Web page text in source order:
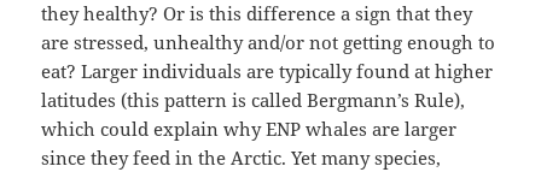
they healthy? Or is this difference a sign that they
are stressed, unhealthy and/or not getting enough to
eat? Larger individuals are typically found at higher
latitudes (this pattern is called Bergmann’s Rule),
which could explain why ENP whales are larger
since they feed in the Arctic. Yet many species,